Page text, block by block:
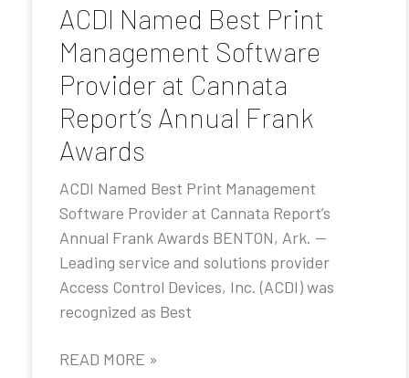
ACDI Named Best Print
Management Software
Provider at Cannata
Report’s Annual Frank
Awards
ACDI Named Best Print Management
Software Provider at Cannata Report’s
Annual Frank Awards BENTON, Ark. —
Leading service and solutions provider
Access Control Devices, Inc. (ACDI) was
recognized as Best
READ MORE »